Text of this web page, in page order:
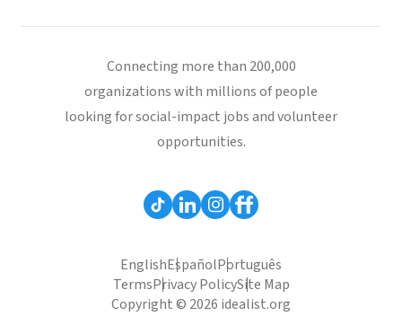
Connecting more than 200,000
organizations with millions of people
looking for social-impact jobs and volunteer
opportunities.
EnglishEspañolPortuguês
TermsPrivacy PolicySite Map
Copyright © 2026 idealist.org